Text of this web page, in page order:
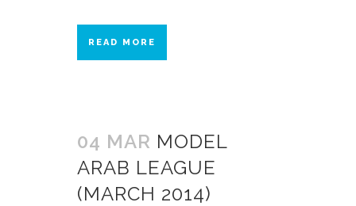
READ MORE
04 MAR MODEL
ARAB LEAGUE
(MARCH 2014)